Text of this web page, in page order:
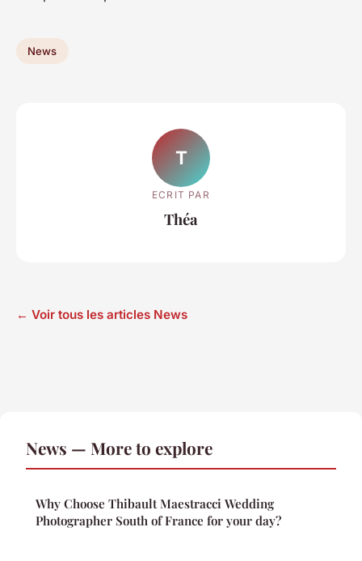
News
T
ECRIT PAR
Théa
← Voir tous les articles News
News — More to explore
Why Choose Thibault Maestracci Wedding
Photographer South of France for your day?